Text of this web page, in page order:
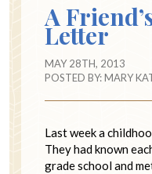
A
Letter
MAY 28TH, 2013
POSTED BY:MARY
Last week a
They had known
grade school and